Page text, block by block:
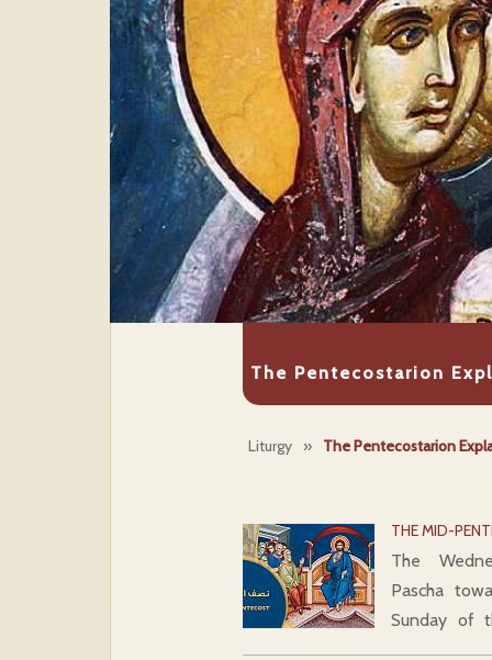
The Pentecostarion
Liturgy » The Pentecostarion
THE MID-
The
Pascha
Sunday of